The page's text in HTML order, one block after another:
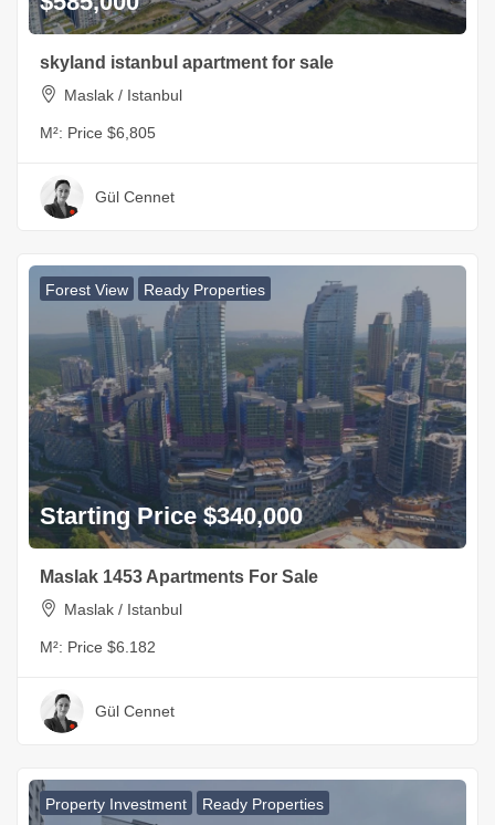
skyland istanbul apartment for sale
Maslak / Istanbul
M²: Price $6,805
Gül Cennet
Forest View Ready Properties
Starting Price $340,000
Maslak 1453 Apartments For Sale
Maslak / Istanbul
M²: Price $6.182
Gül Cennet
Property Investment Ready Properties